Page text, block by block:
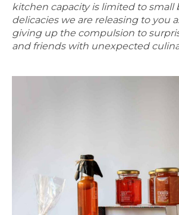
kitchen capacity is limited to small
delicacies we are releasing to you
giving up the compulsion to
and friends with unexpected